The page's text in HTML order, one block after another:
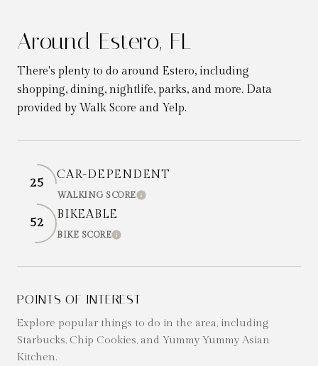
Around Estero, FL
There's plenty to do around Estero, including
shopping, dining, nightlife, parks, and more. Data
provided by Walk Score and Yelp.
25
CAR-DEPENDENT
WALKING SCORELEARN MORE
52
BIKEABLE
BIKE SCORELEARN MORE
POINTS OF INTEREST
Explore popular things to do in the area, including
Starbucks, Chip Cookies, and Yummy Yummy Asian
Kitchen.